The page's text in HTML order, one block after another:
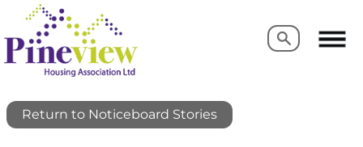
Search
Search
Return to Noticeboard Stories